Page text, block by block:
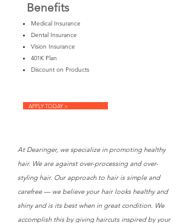
Benefits
Medical Insurance
Dental Insurance
Vision Insurance
401K Plan
Discount on Products
APPLY TODAY >
At Dearinger, we specialize in promoting healthy
hair. We are against over-processing and over-
styling hair. Our approach to hair is simple and
carefree — we believe your hair looks healthy and
shiny and is its best when in great condition. We
accomplish this by giving haircuts inspired by your